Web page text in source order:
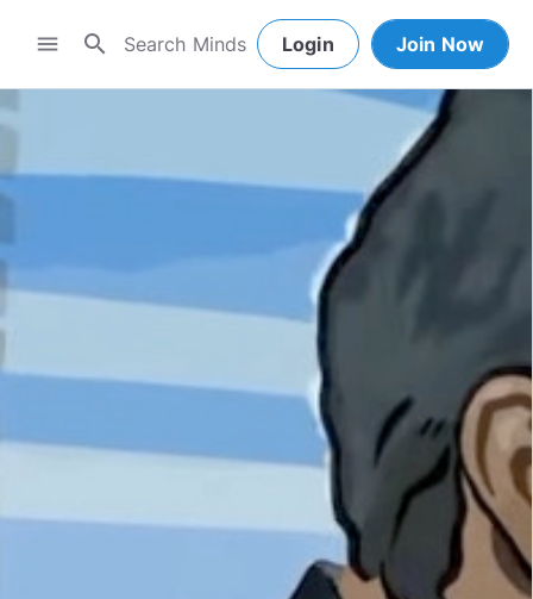
menu search Login Join Now